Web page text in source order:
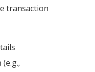
transaction